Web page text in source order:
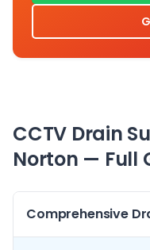
CCTV Drain
Norton — Full
Comprehensive